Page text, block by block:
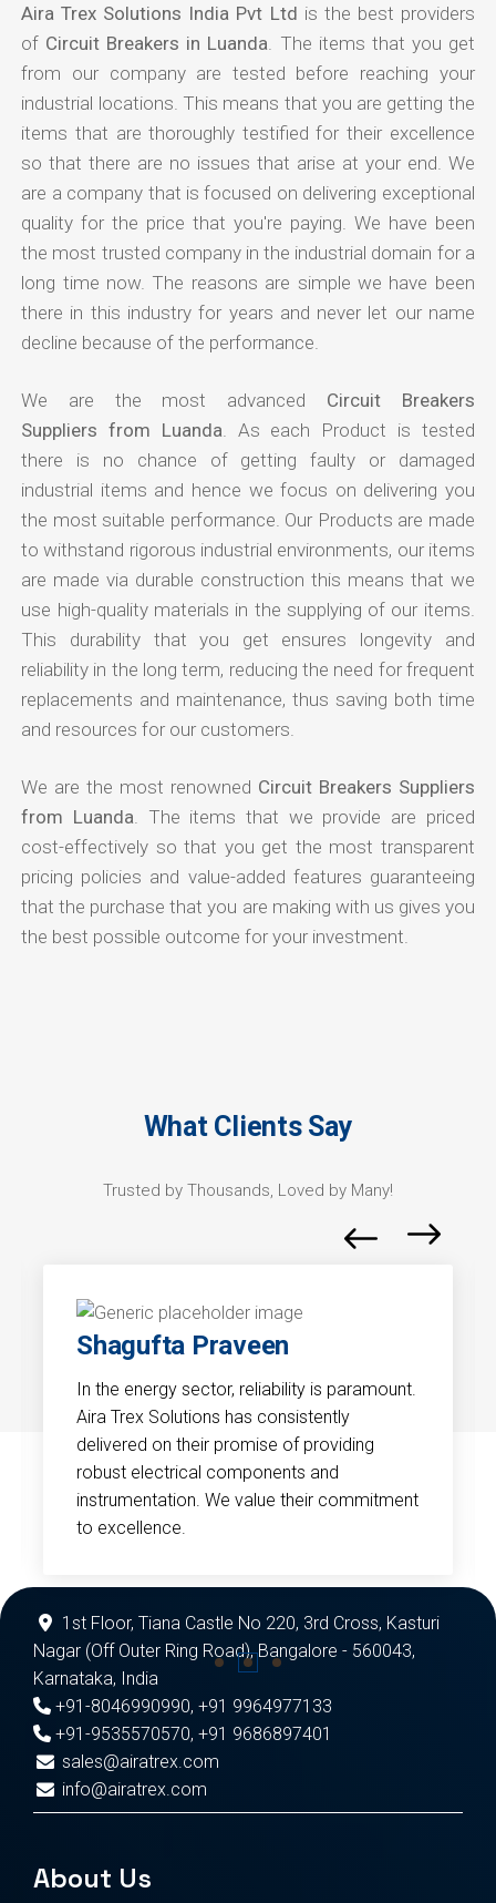
Aira Trex Solutions India Pvt Ltd is the best providers
of Circuit Breakers in Luanda . The items that you get
from our company are tested before reaching your
industrial locations. This means that you are getting the
items that are thoroughly testified for their excellence
so that there are no issues that arise at your end. We
are a company that is focused on delivering exceptional
quality for the price that you're paying. We have been
the most trusted company in the industrial domain for a
long time now. The reasons are simple we have been
there in this industry for years and never let our name
decline because of the performance.
We are the most advanced Circuit Breakers
Suppliers from Luanda . As each Product is tested
there is no chance of getting faulty or damaged
industrial items and hence we focus on delivering you
the most suitable performance. Our Products are made
to withstand rigorous industrial environments, our items
are made via durable construction this means that we
use high-quality materials in the supplying of our items.
This durability that you get ensures longevity and
reliability in the long term, reducing the need for frequent
replacements and maintenance, thus saving both time
and resources for our customers.
We are the most renowned Circuit Breakers Suppliers
from Luanda . The items that we provide are priced
cost-effectively so that you get the most transparent
pricing policies and value-added features guaranteeing
that the purchase that you are making with us gives you
the best possible outcome for your investment.
What Clients Say
Trusted by Thousands, Loved by Many!
Shagufta Praveen
In the energy sector, reliability is paramount.
Aira Trex Solutions has consistently
delivered on their promise of providing
robust electrical components and
instrumentation. We value their commitment
to excellence.
1st Floor, Tiana Castle No 220, 3rd Cross, Kasturi
Nagar (Off Outer Ring Road), Bangalore - 560043,
Karnataka, India
+91-8046990990, +91 9964977133
+91-9535570570, +91 9686897401
sales@airatrex.com
info@airatrex.com
About Us